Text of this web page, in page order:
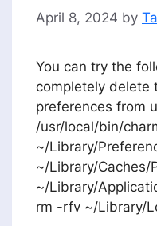
April 8, 2024 by
You can try the
completely delete
preferences from
/usr/local/bin/
~/Library/
~/Library/Caches/
~/Library/
rm -rfv ~/Library/